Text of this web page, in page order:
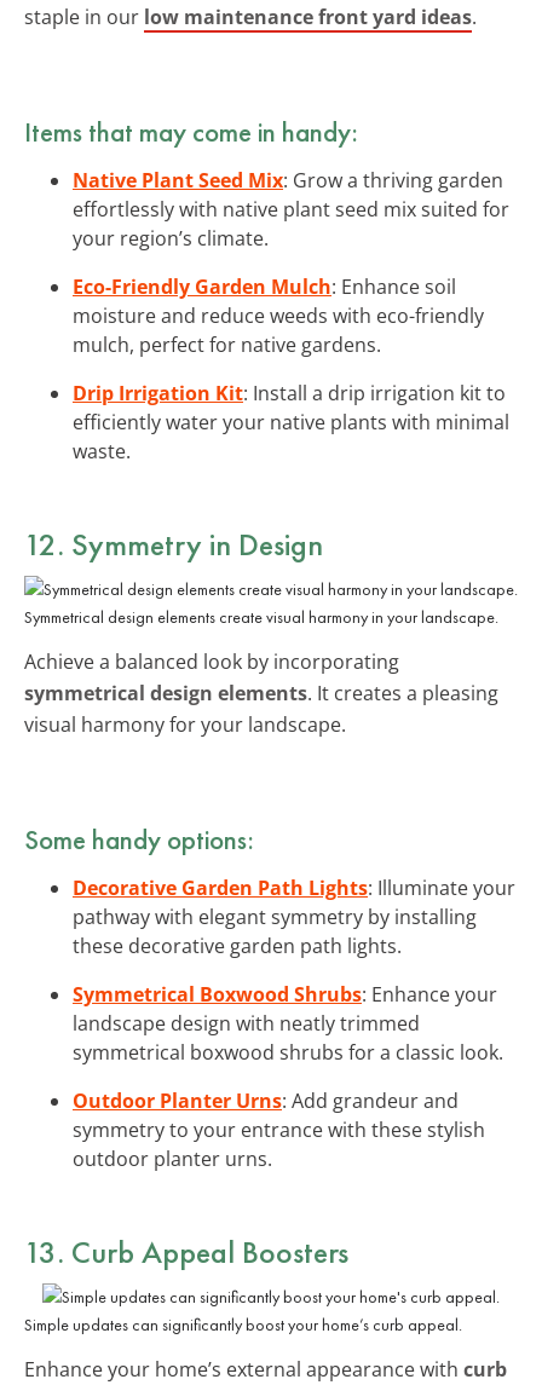
staple in our low maintenance front yard ideas.
Items that may come in handy:
Native Plant Seed Mix: Grow a thriving garden
effortlessly with native plant seed mix suited for
your region’s climate.
Eco-Friendly Garden Mulch: Enhance soil
moisture and reduce weeds with eco-friendly
mulch, perfect for native gardens.
Drip Irrigation Kit: Install a drip irrigation kit to
efficiently water your native plants with minimal
waste.
12. Symmetry in Design
Symmetrical design elements create visual harmony in your landscape.
Achieve a balanced look by incorporating
symmetrical design elements. It creates a pleasing
visual harmony for your landscape.
Some handy options:
Decorative Garden Path Lights: Illuminate your
pathway with elegant symmetry by installing
these decorative garden path lights.
Symmetrical Boxwood Shrubs: Enhance your
landscape design with neatly trimmed
symmetrical boxwood shrubs for a classic look.
Outdoor Planter Urns: Add grandeur and
symmetry to your entrance with these stylish
outdoor planter urns.
13. Curb Appeal Boosters
Simple updates can significantly boost your home’s curb appeal.
Enhance your home’s external appearance with curb